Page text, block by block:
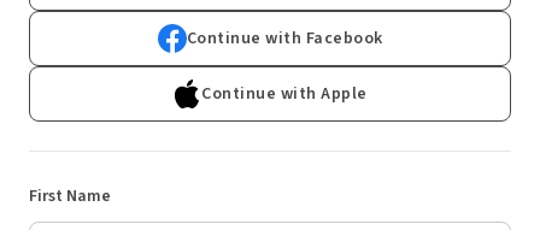
Continue with Facebook
Continue with Apple
First Name